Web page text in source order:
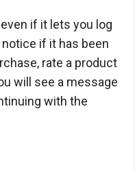
if it lets you log
if it has been
rate a product
will see a message
with the